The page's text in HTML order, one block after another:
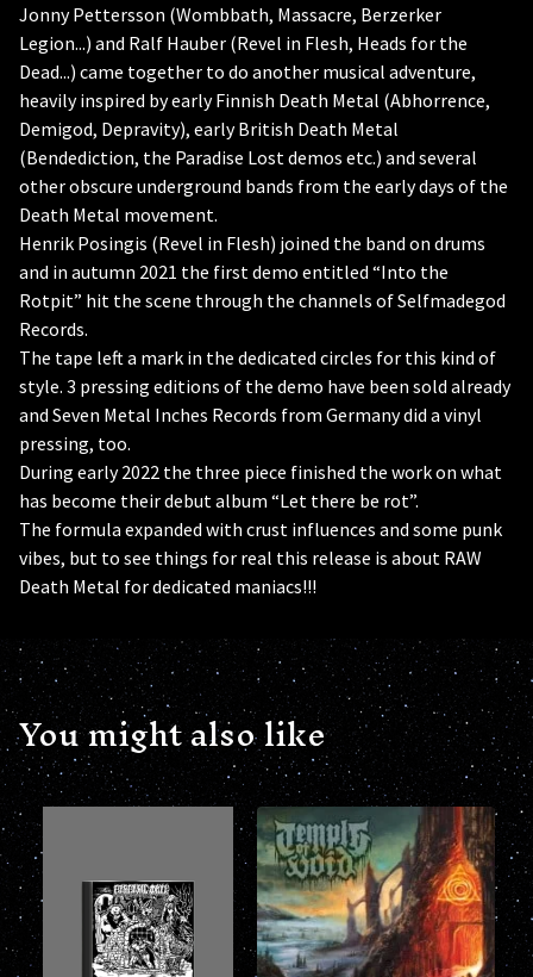
Jonny Pettersson (Wombbath, Massacre, Berzerker
Legion...) and Ralf Hauber (Revel in Flesh, Heads for the
Dead...) came together to do another musical adventure,
heavily inspired by early Finnish Death Metal (Abhorrence,
Demigod, Depravity), early British Death Metal
(Bendediction, the Paradise Lost demos etc.) and several
other obscure underground bands from the early days of the
Death Metal movement.
Henrik Posingis (Revel in Flesh) joined the band on drums
and in autumn 2021 the first demo entitled “Into the
Rotpit” hit the scene through the channels of Selfmadegod
Records.
The tape left a mark in the dedicated circles for this kind of
style. 3 pressing editions of the demo have been sold already
and Seven Metal Inches Records from Germany did a vinyl
pressing, too.
During early 2022 the three piece finished the work on what
has become their debut album “Let there be rot”.
The formula expanded with crust influences and some punk
vibes, but to see things for real this release is about RAW
Death Metal for dedicated maniacs!!!
You might also like